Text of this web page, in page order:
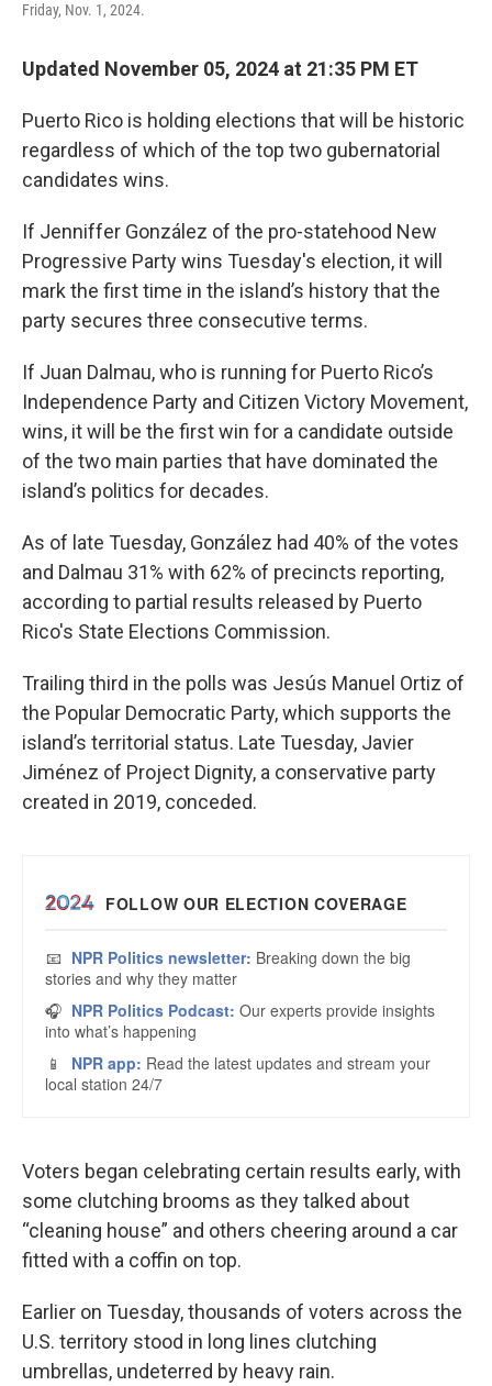
Friday, Nov. 1, 2024.
Updated November 05, 2024 at 21:35 PM ET
Puerto Rico is holding elections that will be historic
regardless of which of the top two gubernatorial
candidates wins.
If Jenniffer González of the pro-statehood New
Progressive Party wins Tuesday's election, it will
mark the first time in the island’s history that the
party secures three consecutive terms.
If Juan Dalmau, who is running for Puerto Rico’s
Independence Party and Citizen Victory Movement,
wins, it will be the first win for a candidate outside
of the two main parties that have dominated the
island’s politics for decades.
As of late Tuesday, González had 40% of the votes
and Dalmau 31% with 62% of precincts reporting,
according to partial results released by Puerto
Rico's State Elections Commission.
Trailing third in the polls was Jesús Manuel Ortiz of
the Popular Democratic Party, which supports the
island’s territorial status. Late Tuesday, Javier
Jiménez of Project Dignity, a conservative party
created in 2019, conceded.
Voters began celebrating certain results early, with
some clutching brooms as they talked about
“cleaning house” and others cheering around a car
fitted with a coffin on top.
Earlier on Tuesday, thousands of voters across the
U.S. territory stood in long lines clutching
umbrellas, undeterred by heavy rain.